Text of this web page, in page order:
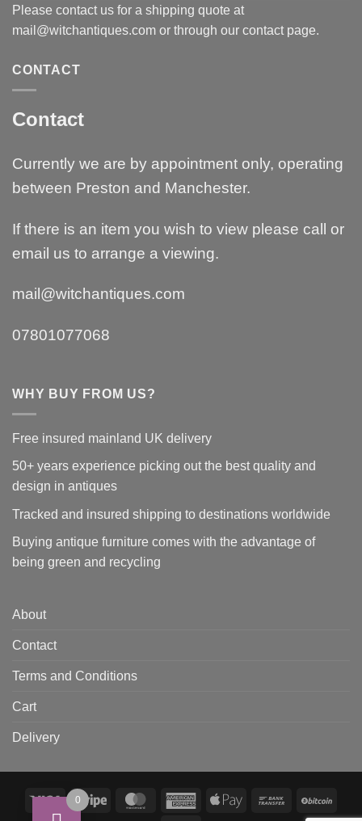
Please contact us for a shipping quote at
mail@witchantiques.com or through our contact page.
CONTACT
Contact
Currently we are by appointment only, operating
between Preston and Manchester.
If there is an item you wish to view please call or
email us to arrange a viewing.
mail@witchantiques.com
07801077068
WHY BUY FROM US?
Free insured mainland UK delivery
50+ years experience picking out the best quality and
design in antiques
Tracked and insured shipping to destinations worldwide
Buying antique furniture comes with the advantage of
being green and recycling
About
Contact
Terms and Conditions
Cart
Delivery
Visa Stripe MasterCardAmericanApple
Bank
Transfer
0